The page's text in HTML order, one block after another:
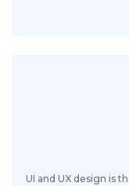
UI and UX design is